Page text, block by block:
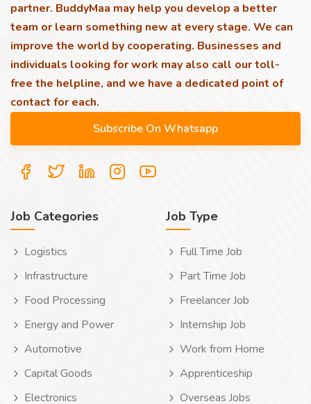
partner. BuddyMaa may help you develop a better
team or learn something new at every stage. We can
improve the world by cooperating. Businesses and
individuals looking for work may also call our toll-
free the helpline, and we have a dedicated point of
contact for each.
Job Categories
Logistics
Infrastructure
Food Processing
Energy and Power
Automotive
Capital Goods
Electronics
Job Type
Full Time Job
Part Time Job
Freelancer Job
Internship Job
Work from Home
Apprenticeship
Overseas Jobs